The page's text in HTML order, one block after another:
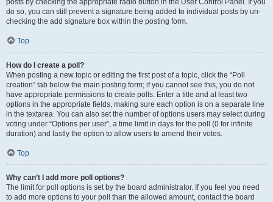
posts by checking the appropriate radio button in the User Control Panel. If you
do so, you can still prevent a signature being added to individual posts by un-
checking the add signature box within the posting form.
Top
How do I create a poll?
When posting a new topic or editing the first post of a topic, click the “Poll
creation” tab below the main posting form; if you cannot see this, you do not
have appropriate permissions to create polls. Enter a title and at least two
options in the appropriate fields, making sure each option is on a separate line
in the textarea. You can also set the number of options users may select during
voting under “Options per user”, a time limit in days for the poll (0 for infinite
duration) and lastly the option to allow users to amend their votes.
Top
Why can’t I add more poll options?
The limit for poll options is set by the board administrator. If you feel you need
to add more options to your poll than the allowed amount, contact the board